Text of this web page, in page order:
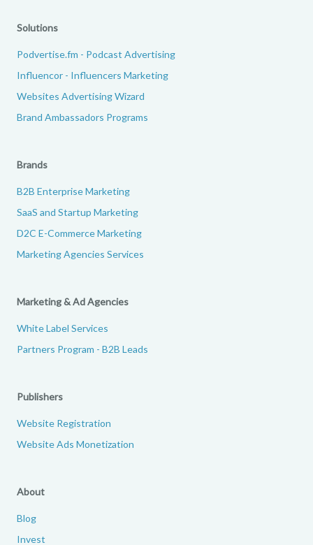
Solutions
Podvertise.fm - Podcast Advertising
Influencor - Influencers Marketing
Websites Advertising Wizard
Brand Ambassadors Programs
Brands
B2B Enterprise Marketing
SaaS and Startup Marketing
D2C E-Commerce Marketing
Marketing Agencies Services
Marketing & Ad Agencies
White Label Services
Partners Program - B2B Leads
Publishers
Website Registration
Website Ads Monetization
About
Blog
Invest